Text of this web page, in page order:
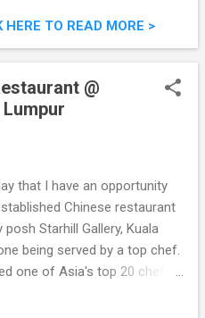
cheese. The Cheese
was made all the more
Jean-Michel Fraisse who
twist – pairing the
types of teas. An
Afternoon @ The Orchid
TO READ MORE >
@
that I have an opportunity
Chinese restaurant
posh Starhill Gallery, Kuala
being served by a top chef.
one of Asia's top 20 chefs,